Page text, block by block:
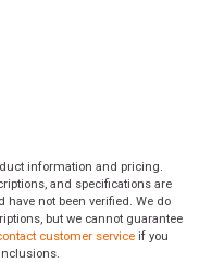
information and pricing.
and specifications are
not been verified. We do
but we cannot guarantee
customer service if you